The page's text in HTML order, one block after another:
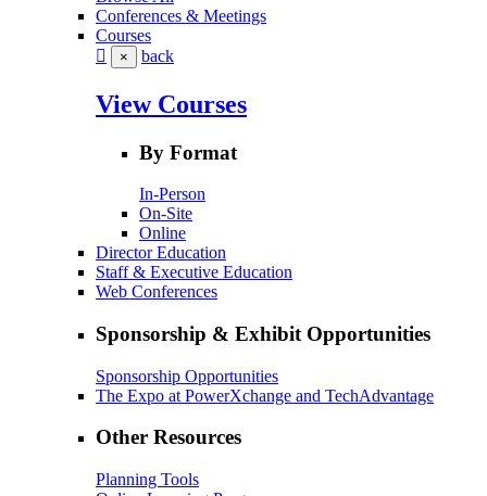
Conferences & Meetings
Courses
× back
View Courses
By Format
In-Person
On-Site
Online
Director Education
Staff & Executive Education
Web Conferences
Sponsorship & Exhibit Opportunities
Sponsorship Opportunities
The Expo at PowerXchange and TechAdvantage
Other Resources
Planning Tools